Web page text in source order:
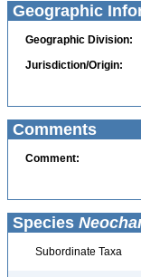
Geographic
Geographic Division:
Jurisdiction/Origin:
Comments
Comment:
Species
Subordinate Taxa